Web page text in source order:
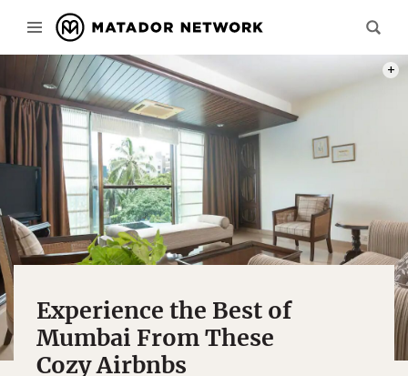
Experience the Best of
Mumbai From These
Cozy Airbnbs